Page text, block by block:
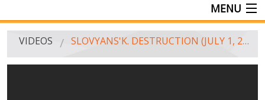
MENU
MAIN
VIDEOS SLOVYANS'K. DESTRUCTION (JULY 1, 2014)